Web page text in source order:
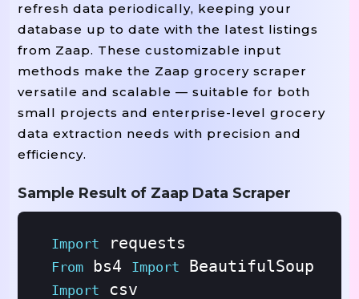
refresh data periodically, keeping your
database up to date with the latest listings
from Zaap. These customizable input
methods make the Zaap grocery scraper
versatile and scalable — suitable for both
small projects and enterprise-level grocery
data extraction needs with precision and
efficiency.
Sample Result of Zaap Data Scraper
Import
From bs4 Import
Import